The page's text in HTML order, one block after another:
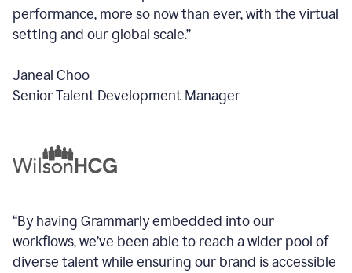
performance, more so now than ever, with the virtual
setting and our global scale.”
Janeal Choo
Senior Talent Development Manager
“By having Grammarly embedded into our
workflows, we’ve been able to reach a wider pool of
diverse talent while ensuring our brand is accessible